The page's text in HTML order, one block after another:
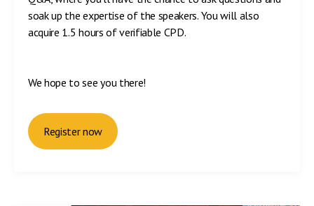
soak up the expertise of the speakers. You will also
acquire 1.5 hours of verifiable CPD.
We hope to see you there!
Register now